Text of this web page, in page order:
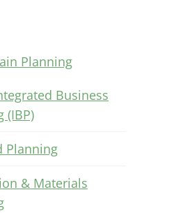
Planning
Business
(IBP)
Planning
& Materials